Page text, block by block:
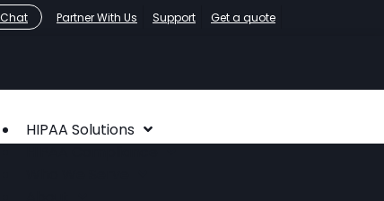
Partner With Us Support Get a quote
HIPAA Solutions